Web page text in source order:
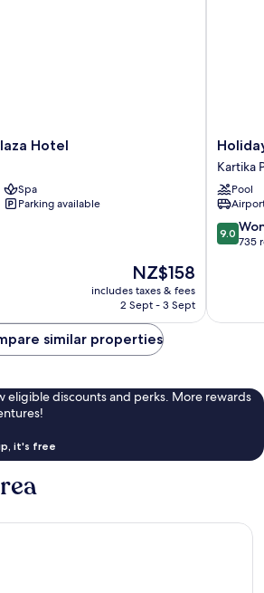
Hotel
Spa
Parking available
The
price
is
NZ$158
includes taxes & fees
2 Sept - 3 Sept
Holiday
Inn
Resort
Baruna
Bali
by
IHG
Kartika
Pool
9.0
out
reviews
9.0
735
similar properties
eligible discounts and perks. More rewards
it's free